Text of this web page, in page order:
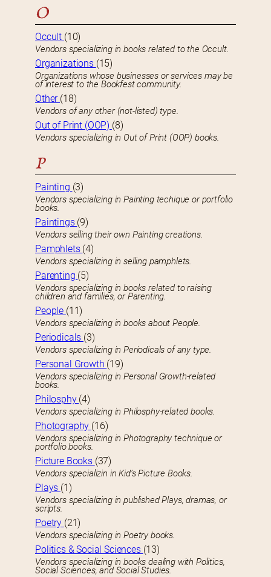
O
Occult (10)
Vendors specializing in books related to the Occult.
Organizations (15)
Organizations whose businesses or services may be
of interest to the Bookfest community.
Other (18)
Vendors of any other (not-listed) type.
Out of Print (OOP) (8)
Vendors specializing in Out of Print (OOP) books.
P
Painting (3)
Vendors specializing in Painting techique or portfolio
books.
Paintings (9)
Vendors selling their own Painting creations.
Pamphlets (4)
Vendors specializing in selling pamphlets.
Parenting (5)
Vendors specializing in books related to raising
children and families, or Parenting.
People (11)
Vendors specializing in books about People.
Periodicals (3)
Vendors specializing in Periodicals of any type.
Personal Growth (19)
Vendors specializing in Personal Growth-related
books.
Philosphy (4)
Vendors specializing in Philosphy-related books.
Photography (16)
Vendors specializing in Photography technique or
portfolio books.
Picture Books (37)
Vendors specializin in Kid’s Picture Books.
Plays (1)
Vendors specializing in published Plays, dramas, or
scripts.
Poetry (21)
Vendors specializing in Poetry books.
Politics & Social Sciences (13)
Vendors specializing in books dealing with Politics,
Social Sciences, and Social Studies.